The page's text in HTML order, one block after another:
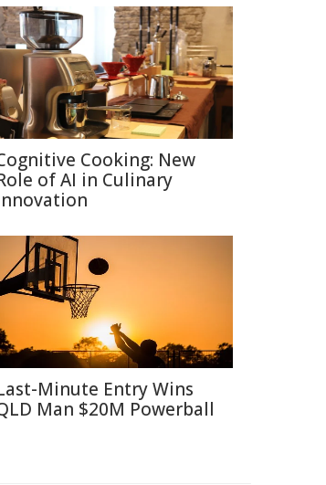
Cooking: New
of AI in Culinary
Minute Entry Wins
Man $20M Powerball